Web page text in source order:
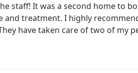
staff! It was a second home to
and treatment. I highly
have taken care of two of my